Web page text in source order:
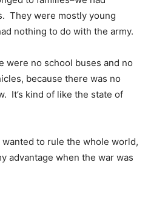
They were mostly young
nothing to do with the army.
were no school buses and no
because there was no
It’s kind of like the state of
to rule the whole world,
advantage when the war was